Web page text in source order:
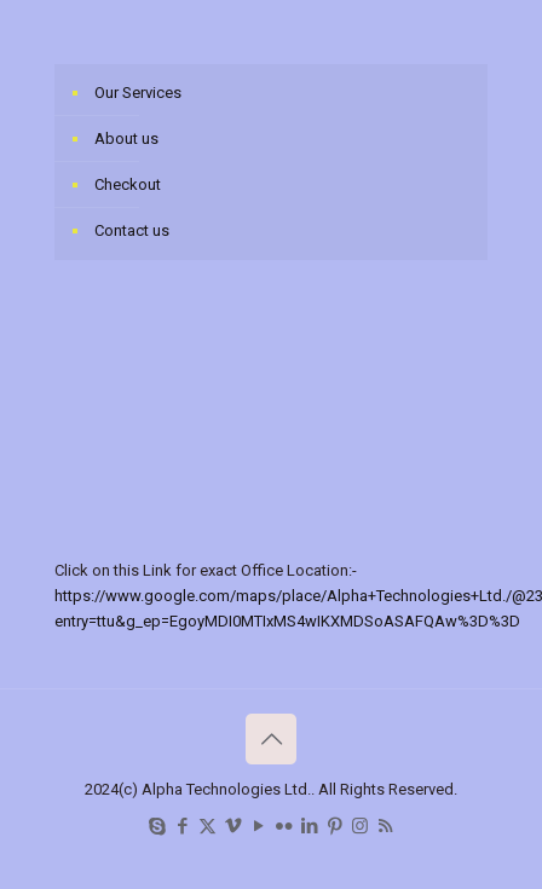
Our Services
About us
Checkout
Contact us
Click on this Link for exact Office Location:-
https://www.google.com/maps/place/Alpha+Technologies+Ltd./
entry=ttu&g_ep=EgoyMDI0MTIxMS4wIKXMDSoASAFQAw%3D%3D
2024(c) Alpha Technologies Ltd.. All Rights Reserved.